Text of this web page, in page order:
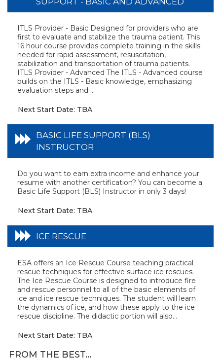
ITLS Provider - Basic Designed for providers who are
first to evaluate and stabilize the trauma patient. This
16 hour course provides complete training in the skills
needed for rapid assessment, resuscitation,
stabilization and transportation of trauma patients.
ITLS Provider - Advanced The ITLS - Advanced course
builds on the ITLS - Basic knowledge, emphasizing
evaluation steps and ...
Next Start Date: TBA
BASIC LIFE SUPPORT (BLS)
INSTRUCTOR
Do you want to earn extra income and enhance your
resume with another certification? You can become a
Basic Life Support (BLS) Instructor in only 3 days!
Next Start Date: TBA
ICE RESCUE
ESA offers an Ice Rescue Course teaching practical
rescue techniques for effective surface ice rescues.
The Ice Rescue Course is designed to introduce fire
and rescue personnel to all of the basic elements of
ice and ice rescue techniques. The student will learn
the dynamics of ice, and how these apply to the ice
rescue discipline. The didactic portion will also...
Next Start Date: TBA
FROM THE BEST...